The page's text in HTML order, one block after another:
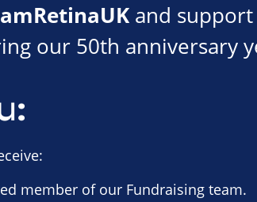
and
our 50th anniversary
member of our Fundraising team.